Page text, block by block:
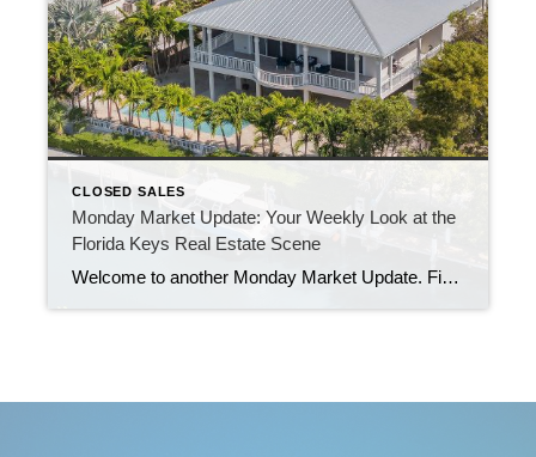
CLOSED SALES
Monday Market Update: Your Weekly Look at the
Florida Keys Real Estate Scene
Welcome to another Monday Market Update. First, a quick note from me. I was a bit quieter online last week. Physical therapy during my surgery recovery has been a real workout. I am powering through, and I appreciate your patience and support. Let’s jump into the good stuff. New Listings: Fresh Homes and Fresh Possibilities […]